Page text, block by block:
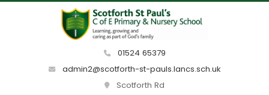
01524 65379
admin2@scotforth-st-pauls.lancs.sch.uk
Scotforth Rd